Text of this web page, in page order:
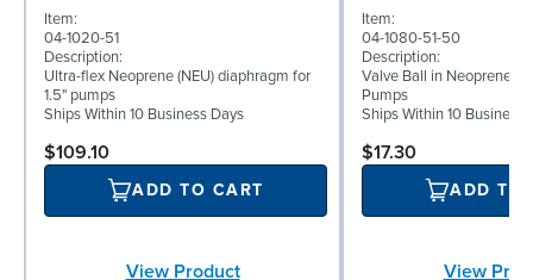
Item:
04-1020-51
Description:
Ultra-flex Neoprene (NEU) diaphragm for
1.5" pumps
Ships Within 10 Business Days
$109.10
ADD TO CART
View Product
Item:
04-1080-51-50
Description:
Valve Ball in Neoprene
Pumps
Ships Within 10 Business
$17.30
ADD TO
View